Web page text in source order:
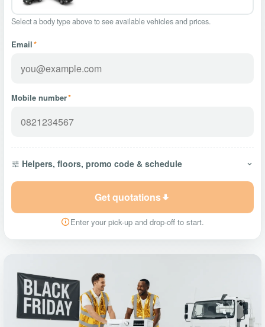
Select a body type above to see available vehicles and prices.
Email*
Mobile number*
Helpers, floors, promo code & schedule
Get quotations
Enter your pick-up and drop-off to start.